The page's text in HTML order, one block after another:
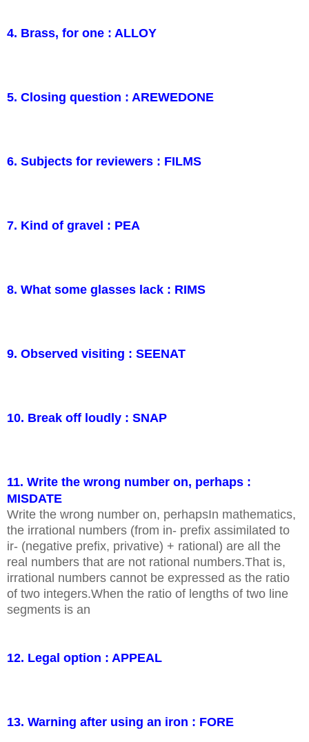
4. Brass, for one : ALLOY
5. Closing question : AREWEDONE
6. Subjects for reviewers : FILMS
7. Kind of gravel : PEA
8. What some glasses lack : RIMS
9. Observed visiting : SEENAT
10. Break off loudly : SNAP
11. Write the wrong number on, perhaps :
MISDATE
Write the wrong number on, perhapsIn mathematics,
the irrational numbers (from in- prefix assimilated to
ir- (negative prefix, privative) + rational) are all the
real numbers that are not rational numbers.That is,
irrational numbers cannot be expressed as the ratio
of two integers.When the ratio of lengths of two line
segments is an
12. Legal option : APPEAL
13. Warning after using an iron : FORE